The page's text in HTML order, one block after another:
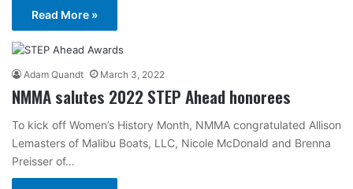
Read More »
Adam Quandt March 3, 2022
NMMA salutes 2022 STEP Ahead honorees
To kick off Women’s History Month, NMMA congratulated Allison
Lemasters of Malibu Boats, LLC, Nicole McDonald and Brenna
Preisser of…